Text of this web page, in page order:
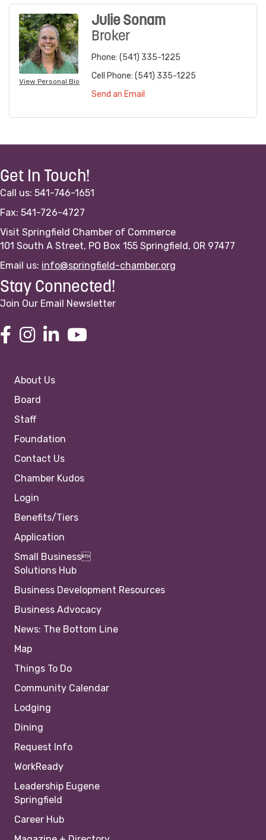
View Personal Bio
Julie Sonam
Broker
Phone: (541) 335-1225
Cell Phone: (541) 335-1225
Send an Email
Get In Touch!
Call us: 541-746-1651
Fax: 541-726-4727
Visit Springfield Chamber of Commerce
101 South A Street, PO Box 155 Springfield, OR 97477
Email us: info@springfield-chamber.org
Stay Connected!
Join Our Email Newsletter
About Us
Board
Staff
Foundation
Contact Us
Chamber Kudos
Login
Benefits/Tiers
Application
Small Business
Solutions Hub
Business Development Resources
Business Advocacy
News: The Bottom Line
Map
Things To Do
Community Calendar
Lodging
Dining
Request Info
WorkReady
Leadership Eugene
Springfield
Career Hub